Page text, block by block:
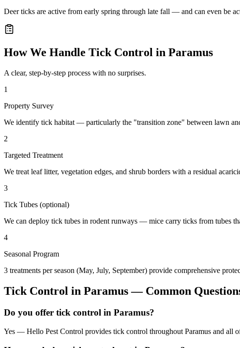
Deer ticks are active from early spring through late fall — and can even be
How We Handle Tick Control in Paramus
A clear, step-by-step process with no surprises.
1
Property Survey
We identify tick habitat — particularly the "transition zone" between lawn
2
Targeted Treatment
We treat leaf litter, vegetation edges, and shrub borders with a residual
3
Tick Tubes (optional)
We can deploy tick tubes in rodent runways — mice carry ticks from tubes
4
Seasonal Program
3 treatments per season (May, July, September) provide comprehensive
Tick Control in Paramus— Common
Do you offer tick control in Paramus?
Yes — Hello Pest Control provides tick control throughout Paramus and all